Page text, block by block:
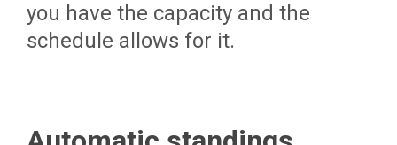
you have the capacity and the
schedule allows for it.